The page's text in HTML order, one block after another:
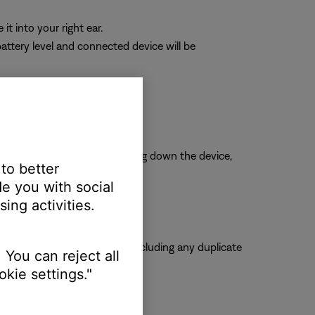
it into your right ear.
level and connected device will be
is typically done by shutting down the device,
product from the list, including any duplicate
better
you with social
activities.
can reject all
settings."